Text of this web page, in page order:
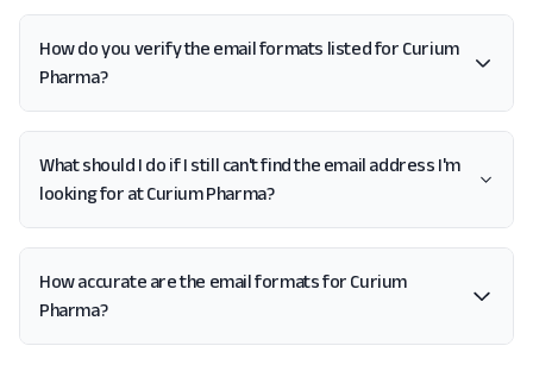
How do you verify the email formats listed for Curium
Pharma?
What should I do if I still can't find the email address I'm
looking for at Curium Pharma?
How accurate are the email formats for Curium
Pharma?